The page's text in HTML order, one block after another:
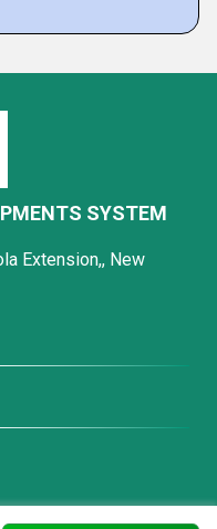
SYSTEM
Extension,, New